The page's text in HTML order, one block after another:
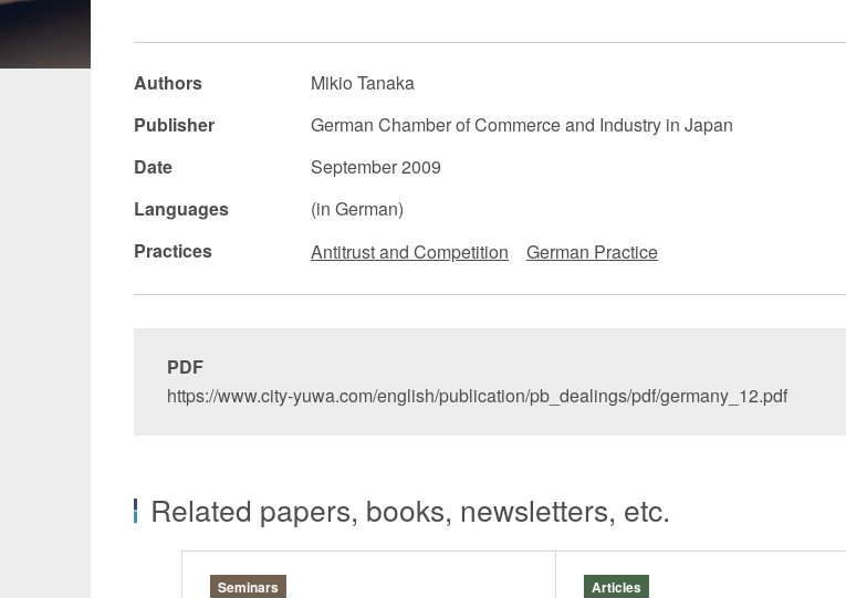
Manufacturing Fashion and Retail Transportation and Logistics
Authors
Mikio Tanaka
Publisher
German Chamber of Commerce and Industry in Japan
Date
September 2009
Languages
(in German)
Practices
Antitrust and Competition German Practice
PDF
https://www.city-yuwa.com/english/publication/pb_dealings/pdf/germany_12.pdf
Related papers, books, newsletters, etc.
Seminars Articles